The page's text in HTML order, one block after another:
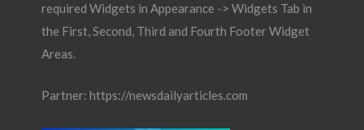
required Widgets in Appearance -> Widgets Tab in
the First, Second, Third and Fourth Footer Widget
Areas.
Partner: https://newsdailyarticles.com